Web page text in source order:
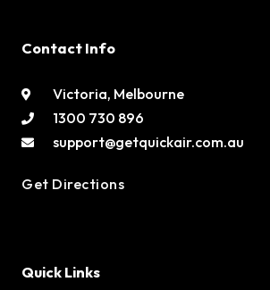
Contact Info
Victoria, Melbourne
1300 730 896
support@getquickair.com.au
Get Directions
Quick Links